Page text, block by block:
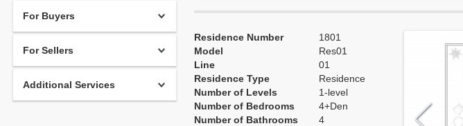
For Buyers
For Sellers
Additional Services
Residence Number
1801
Model
Res01
Line
01
Residence Type
Residence
Number of Levels
1-level
Number of Bedrooms
4+Den
Number of Bathrooms
4